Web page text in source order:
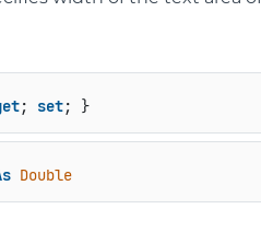
; set; }
Double